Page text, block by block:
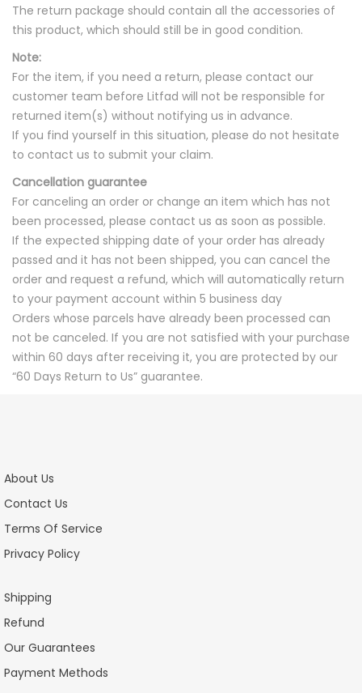
The return package should contain all the accessories of
this product, which should still be in good condition.
Note:
For the item, if you need a return, please contact our
customer team before Litfad will not be responsible for
returned item(s) without notifying us in advance.
If you find yourself in this situation, please do not hesitate
to contact us to submit your claim.
Cancellation guarantee
For canceling an order or change an item which has not
been processed, please contact us as soon as possible.
If the expected shipping date of your order has already
passed and it has not been shipped, you can cancel the
order and request a refund, which will automatically return
to your payment account within 5 business day
Orders whose parcels have already been processed can
not be canceled. If you are not satisfied with your purchase
within 60 days after receiving it, you are protected by our
“60 Days Return to Us” guarantee.
About Us
Contact Us
Terms Of Service
Privacy Policy
Shipping
Refund
Our Guarantees
Payment Methods